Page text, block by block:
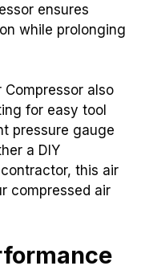
ensures
while prolonging
also
for easy tool
pressure gauge
a DIY
this air
compressed air